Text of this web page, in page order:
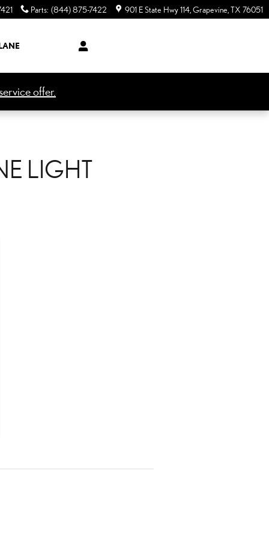
Parts: (844) 875-7422 901 E State Hwy 114 Grapevine TX 76051
offer.
LIGHT